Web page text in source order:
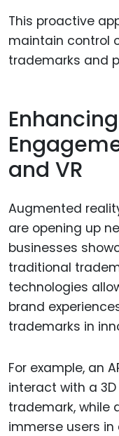
This proactive
maintain control
trademarks and
and VR
Augmented
are opening up
businesses
traditional
technologies
brand
trademarks in
For example, an
interact with a
trademark, while
immerse users